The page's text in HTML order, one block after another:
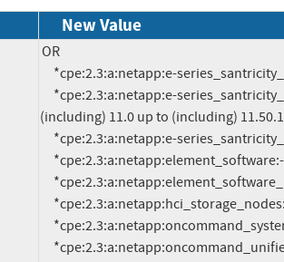
New Value
OR
(including) 11.0 up to (including) 11.50.1